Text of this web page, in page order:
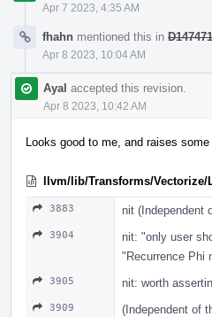
Apr 7 2023, 4:35 AM
fhahn mentioned this in
Apr 8 2023, 10:04 AM
Ayal accepted this revision.
Apr 8 2023, 10:42 AM
Looks good to me, and raises
llvm/lib/Transforms/Vectorize/
3883 nit (Independent
3904
nit: "only user
"Recurrence Phi
3905 nit: worth
3909
(Independent of